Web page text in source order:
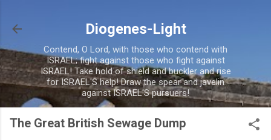
Diogenes-Light
Contend, O Lord, with those who contend with
ISRAEL; fight against those who fight against
ISRAEL! Take hold of shield and buckler and rise
for ISRAEL'S help! Draw the spear and javelin
against ISRAEL'S pursuers!
The Great British Sewage Dump